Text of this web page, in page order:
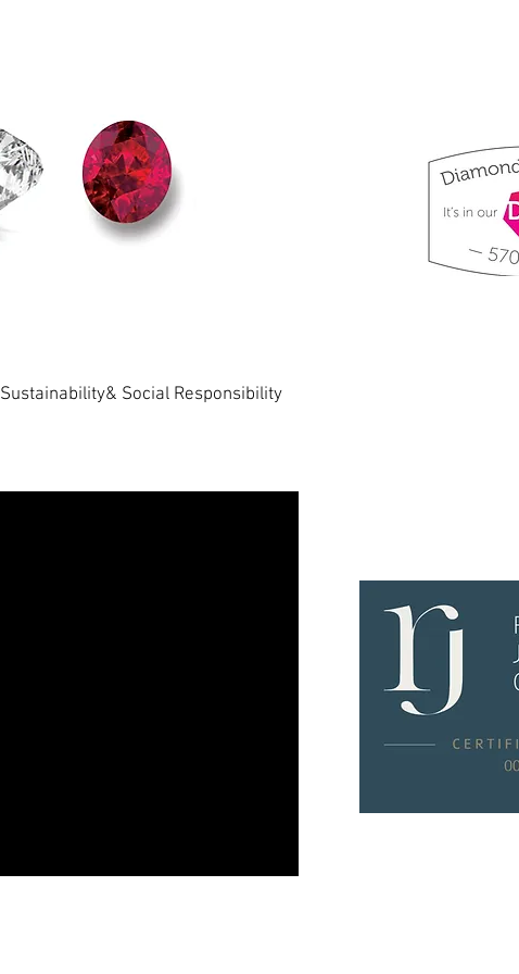
Sustainability& Social Responsibility